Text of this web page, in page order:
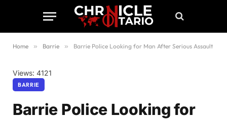
Home » Barrie » Barrie Police Looking for Man After Serious Assault
Views: 4121
BARRIE
Barrie Police Looking for